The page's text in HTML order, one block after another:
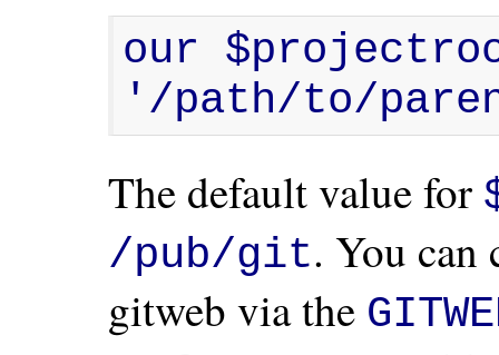
our
'/path/to/
The default value for
/pub/git. You
gitweb via the